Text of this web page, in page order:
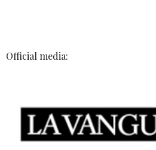
Official media: